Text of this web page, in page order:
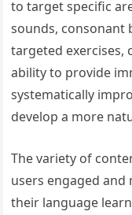
to target specific
sounds, consonant
targeted exercises,
ability to provide
systematically
develop a more
The variety of
users engaged
their language